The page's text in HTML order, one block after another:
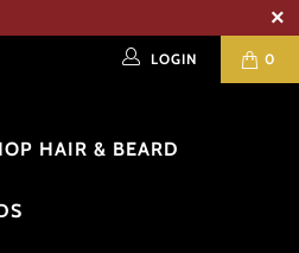
0
LOGIN
HAIR & BEARD